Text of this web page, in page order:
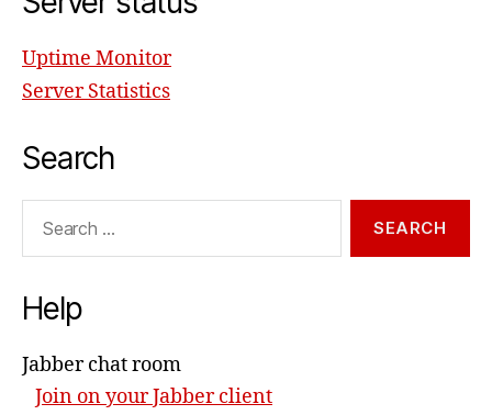
Uptime Monitor
Server Statistics
Search
Help
Jabber chat room
Join on your Jabber client